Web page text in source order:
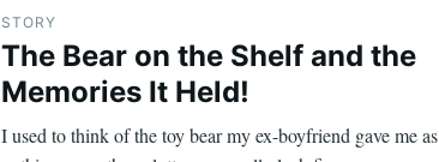
STORY
The Bear on the Shelf and the
Memories It Held!
I used to think of the toy bear my ex-boyfriend gave me as